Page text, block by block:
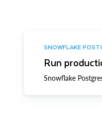
SNOWFLAKE
Run
Snowflake